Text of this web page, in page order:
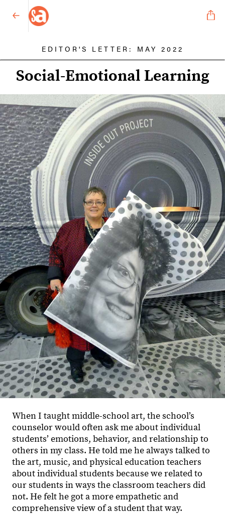
EDITOR'S LETTER: MAY 2022
Social-Emotional Learning
When I taught middle-school art, the school’s
counselor would often ask me about individual
students’ emotions, behavior, and relationship to
others in my class. He told me he always talked to
the art, music, and physical education teachers
about individual students because we related to
our students in ways the classroom teachers did
not. He felt he got a more empathetic and
comprehensive view of a student that way.